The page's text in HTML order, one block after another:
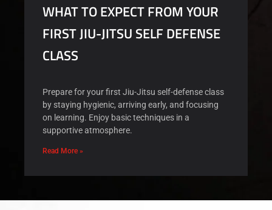
WHAT TO EXPECT FROM YOUR
FIRST JIU-JITSU SELF DEFENSE
CLASS
Prepare for your first Jiu-Jitsu self-defense class
by staying hygienic, arriving early, and focusing
on learning. Enjoy basic techniques in a
supportive atmosphere.
Read More »